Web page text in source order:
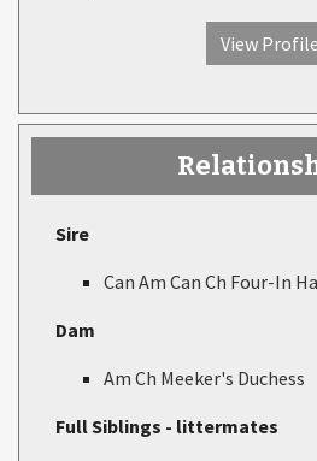
View Profile
Sire
Can Am Can Ch Four-In
Dam
Am Ch Meeker's Duchess
Full Siblings - littermates